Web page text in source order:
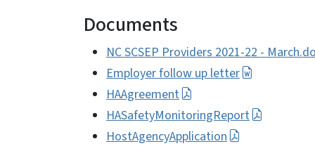
Documents
NC SCSEP Providers 2021-22 -
Employer follow up letter
HAAgreement
HASafetyMonitoringReport
HostAgencyApplication